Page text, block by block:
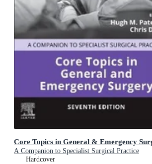
Core Topics in General & Emergency
A Companion to Specialist Surgical Practice
Hardcover